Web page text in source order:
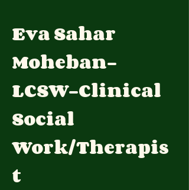
Eva Sahar
Moheban-
LCSW-Clinical
Social
Work/Therapis
t